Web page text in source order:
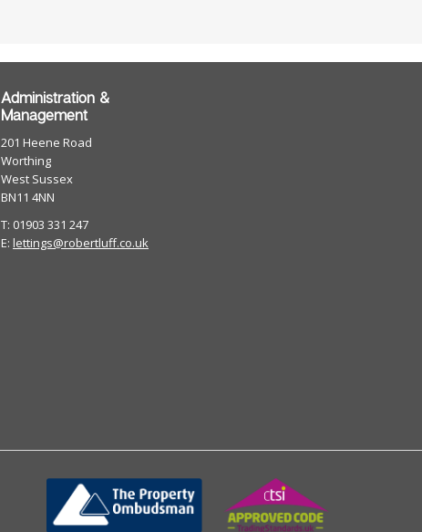
Administration &
Management
201 Heene Road
Worthing
West Sussex
BN11 4NN
T: 01903 331 247
E: lettings@robertluff.co.uk